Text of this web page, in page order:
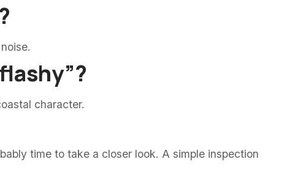
character.
time to take a closer look. A simple inspection